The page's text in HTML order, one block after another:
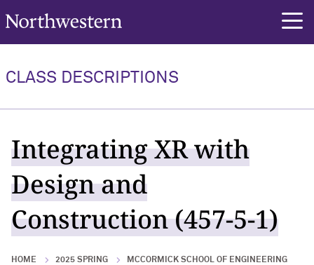
Northwestern University
CLASS DESCRIPTIONS
Integrating XR with
Design and
Construction (457-5-1)
HOME 2025 SPRING
MCCORMICK SCHOOL OF ENGINEERING